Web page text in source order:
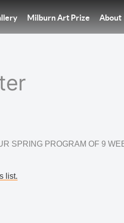
Milburn Art Prize About
SPRING PROGRAM OF 9
list.